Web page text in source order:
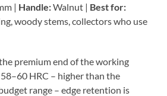
| Handle:Walnut | Best for:
woody stems, collectors who use
premium end of the working
HRC – higher than the
range – edge retention is